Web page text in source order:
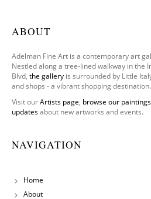
ABOUT
Adelman Fine Art is a contemporary art
Nestled along a tree-lined walkway in the
Blvd, the gallery is surrounded by Little
and shops - a vibrant shopping destination.
Visit ourArtists page, browse our paintings
updatesabout new artworks and events.
NAVIGATION
Home
About